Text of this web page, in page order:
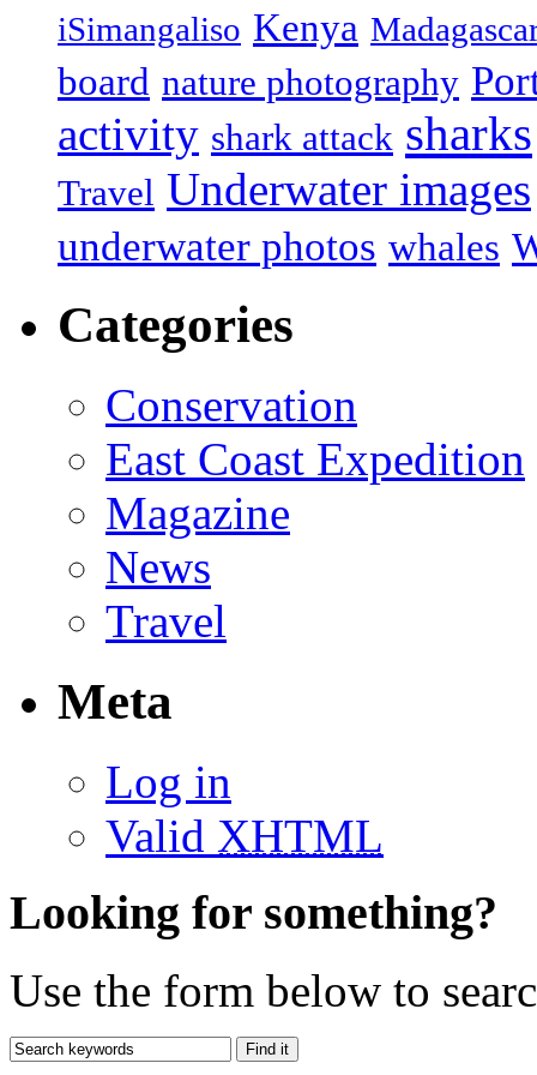
iSimangaliso Kenya
board nature photography
activity shark attack sharks
Travel Underwater images
underwater photos whales
Categories
Conservation
East Coast Expedition
Magazine
News
Travel
Meta
Log in
Valid XHTML
Looking for something?
Use the form below to